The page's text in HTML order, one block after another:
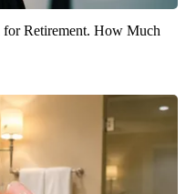
Retirement. How Much